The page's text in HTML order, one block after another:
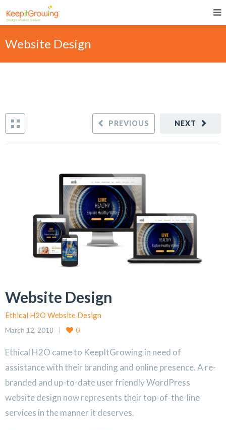
Website Design
NEXT
PREVIOUS
Website Design
Ethical H2O Website Design
March 12, 2018 0
Ethical H2O came to KeepItGrowing in need of
assistance with their branding and online presence. A re-
branded and up-to-date user friendly WordPress
website design now represents their top-of-the-line
services in the manner it deserves.